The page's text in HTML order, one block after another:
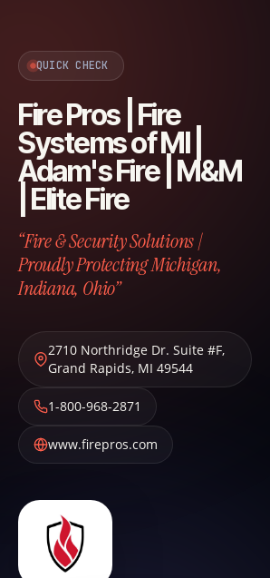
QUICK CHECK
Fire Pros | Fire
Systems of MI |
Adam's Fire | M&M
| Elite Fire
“Fire & Security Solutions |
Proudly Protecting Michigan,
Indiana, Ohio”
2710 Northridge Dr. Suite #F,
Grand Rapids, MI 49544
1-800-968-2871
www.firepros.com